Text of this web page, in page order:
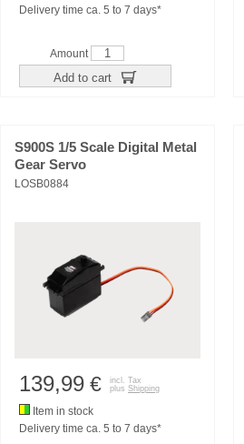
Delivery time ca. 5 to 7 days*
Amount
Add to cart
S900S 1/5 Scale Digital Metal
Gear Servo
LOSB0884
139,99 €
incl. Tax
plus Shipping
Item in stock
Delivery time ca. 5 to 7 days*